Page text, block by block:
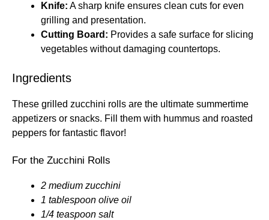
Knife: A sharp knife ensures clean cuts for even
grilling and presentation.
Cutting Board: Provides a safe surface for slicing
vegetables without damaging countertops.
Ingredients
These grilled zucchini rolls are the ultimate summertime
appetizers or snacks. Fill them with hummus and roasted
peppers for fantastic flavor!
For the Zucchini Rolls
2 medium zucchini
1 tablespoon olive oil
1/4 teaspoon salt